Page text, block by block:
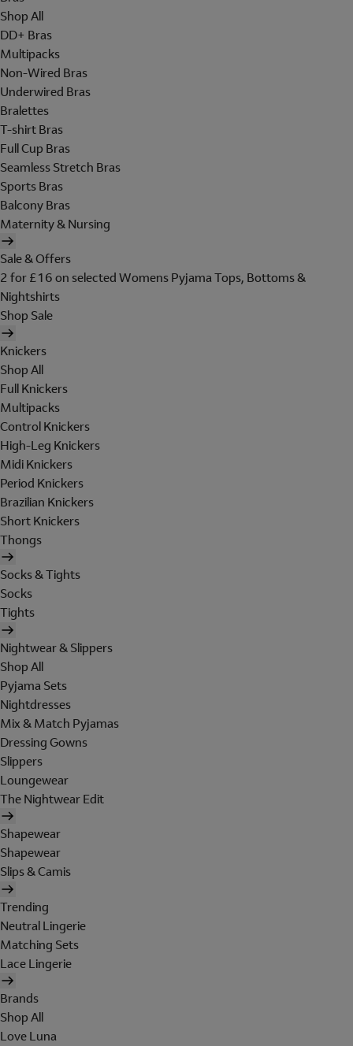
Shop All
DD+ Bras
Multipacks
Non-Wired Bras
Underwired Bras
Bralettes
T-shirt Bras
Full Cup Bras
Seamless Stretch Bras
Sports Bras
Balcony Bras
Maternity & Nursing
Sale & Offers
2 for £16 on selected Womens Pyjama Tops, Bottoms &
Nightshirts
Shop Sale
Knickers
Shop All
Full Knickers
Multipacks
Control Knickers
High-Leg Knickers
Midi Knickers
Period Knickers
Brazilian Knickers
Short Knickers
Thongs
Socks & Tights
Socks
Tights
Nightwear & Slippers
Shop All
Pyjama Sets
Nightdresses
Mix & Match Pyjamas
Dressing Gowns
Slippers
Loungewear
The Nightwear Edit
Shapewear
Shapewear
Slips & Camis
Trending
Neutral Lingerie
Matching Sets
Lace Lingerie
Brands
Shop All
Love Luna